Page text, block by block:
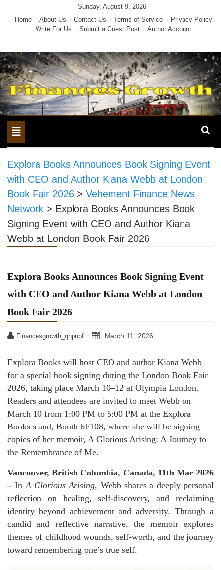
Sunday, August 9, 2026
Home
About Us Contact Us Terms of Service
Privacy Policy
Write For Us
Submit a Guest Post Author Account
Toggle
navigation
Explora Books Announces Book Signing Event
with CEO and Author Kiana Webb at London
Book Fair 2026 > Vehement Finance News
Network > Explora Books Announces Book
Signing Event with CEO and Author Kiana
Webb at London Book Fair 2026
Explora Books Announces Book Signing Event
with CEO and Author Kiana Webb at London
Book Fair 2026
Financesgrowth_qhpupf March 11, 2026
Explora Books will host CEO and author Kiana Webb
for a special book signing during the London Book Fair
2026, taking place March 10–12 at Olympia London.
Readers and attendees are invited to meet Webb on
March 10 from 1:00 PM to 5:00 PM at the Explora
Books stand, Booth 6F108, where she will be signing
copies of her memoir, A Glorious Arising: A Journey to
the Remembrance of Me.
Vancouver, British Columbia, Canada, 11th Mar 2026
–InA Glorious Arising, Webb shares a deeply personal
reflection on healing, self-discovery, and reclaiming
identity beyond achievement and adversity. Through a
candid and reflective narrative, the memoir explores
themes of childhood wounds, self-worth, and the journey
toward remembering one’s true self.